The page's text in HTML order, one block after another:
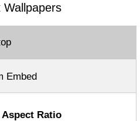
Wallpapers
Embed
Ratio